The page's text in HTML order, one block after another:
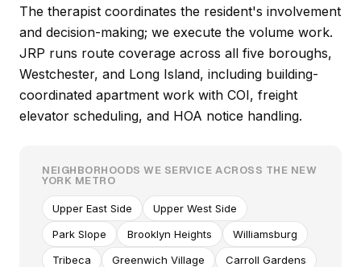
The therapist coordinates the resident's involvement
and decision-making; we execute the volume work.
JRP runs route coverage across all five boroughs,
Westchester, and Long Island, including building-
coordinated apartment work with COI, freight
elevator scheduling, and HOA notice handling.
NEIGHBORHOODS WE SERVICE ACROSS THE NEW
YORK METRO
Upper East Side
Upper West Side
Park Slope
Brooklyn Heights
Williamsburg
Tribeca
Greenwich Village
Carroll Gardens